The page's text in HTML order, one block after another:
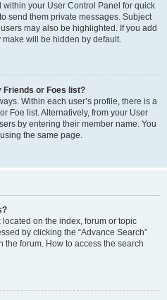
your User Control Panel for quick
send them private messages. Subject
may also be highlighted. If you add
make will be hidden by default.
Friends or Foes list?
Within each user’s profile, there is a
Foe list. Alternatively, from your User
by entering their member name. You
the same page.
on the index, forum or topic
by clicking the “Advance Search”
forum. How to access the search